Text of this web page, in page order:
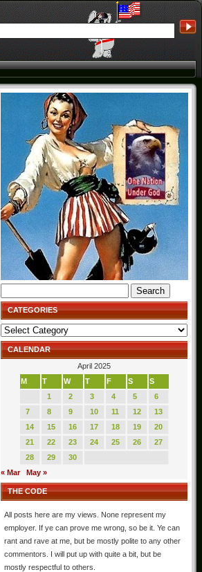
for:
CATEGORIES
Categories
CALENDAR
April 2025
M
T W T F S
S
1
2 3 4 5
6
7
8 9 10 11 12
13
14
15 16 17 18 19
20
21
22 23 24 25 26
27
28
29
30
« Mar
May »
THE CODE
All posts here are my views. None represent my
employer. If ye can prove me wrong, so be it. Ye can
rant and rave at me, but be mostly polite to any other
commentors. I will put up with quite a bit, but be
mostly respectful to others.